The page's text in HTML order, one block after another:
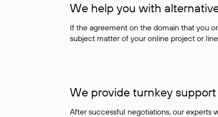
We help you with
If the agreement on the domain that you
subject matter of your online project or
We provide turnkey support
After successful negotiations, our experts